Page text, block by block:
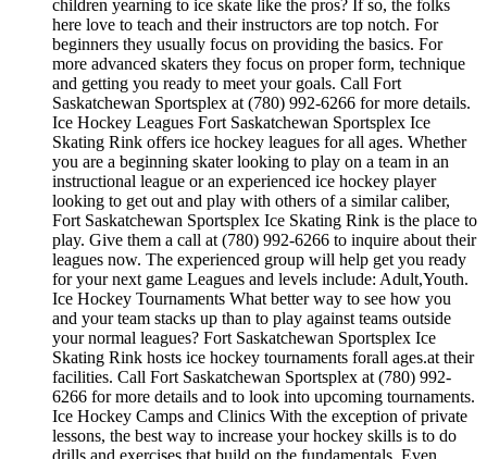
children yearning to ice skate like the pros? If so, the folks
here love to teach and their instructors are top notch. For
beginners they usually focus on providing the basics. For
more advanced skaters they focus on proper form, technique
and getting you ready to meet your goals. Call Fort
Saskatchewan Sportsplex at (780) 992-6266 for more details.
Ice Hockey Leagues Fort Saskatchewan Sportsplex Ice
Skating Rink offers ice hockey leagues for all ages. Whether
you are a beginning skater looking to play on a team in an
instructional league or an experienced ice hockey player
looking to get out and play with others of a similar caliber,
Fort Saskatchewan Sportsplex Ice Skating Rink is the place to
play. Give them a call at (780) 992-6266 to inquire about their
leagues now. The experienced group will help get you ready
for your next game Leagues and levels include: Adult,Youth.
Ice Hockey Tournaments What better way to see how you
and your team stacks up than to play against teams outside
your normal leagues? Fort Saskatchewan Sportsplex Ice
Skating Rink hosts ice hockey tournaments forall ages.at their
facilities. Call Fort Saskatchewan Sportsplex at (780) 992-
6266 for more details and to look into upcoming tournaments.
Ice Hockey Camps and Clinics With the exception of private
lessons, the best way to increase your hockey skills is to do
drills and exercises that build on the fundamentals. Even